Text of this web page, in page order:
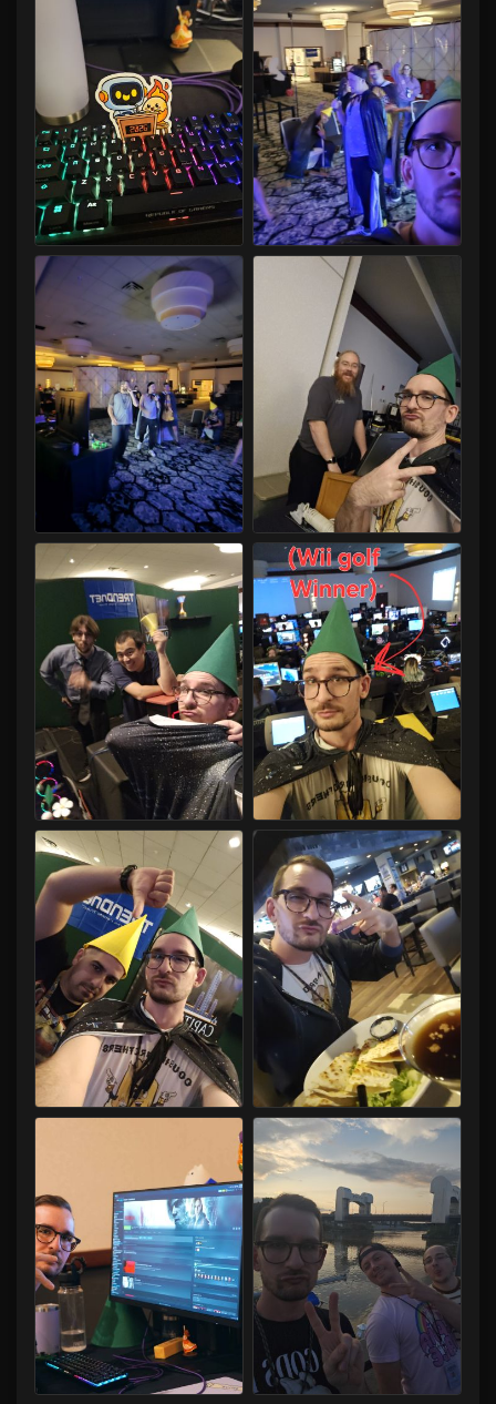
Capital LAN 2026 07/30-08/02/2026Capital LAN 2026 07/30-08/02/2026
Capital LAN 2026 07/30-08/02/2026Capital LAN 2026 07/30-08/02/2026
Capital LAN 2026 07/30-08/02/2026Capital LAN 2026 07/30-08/02/2026
Capital LAN 2026 07/30-08/02/2026Capital LAN 2026 07/30-08/02/2026